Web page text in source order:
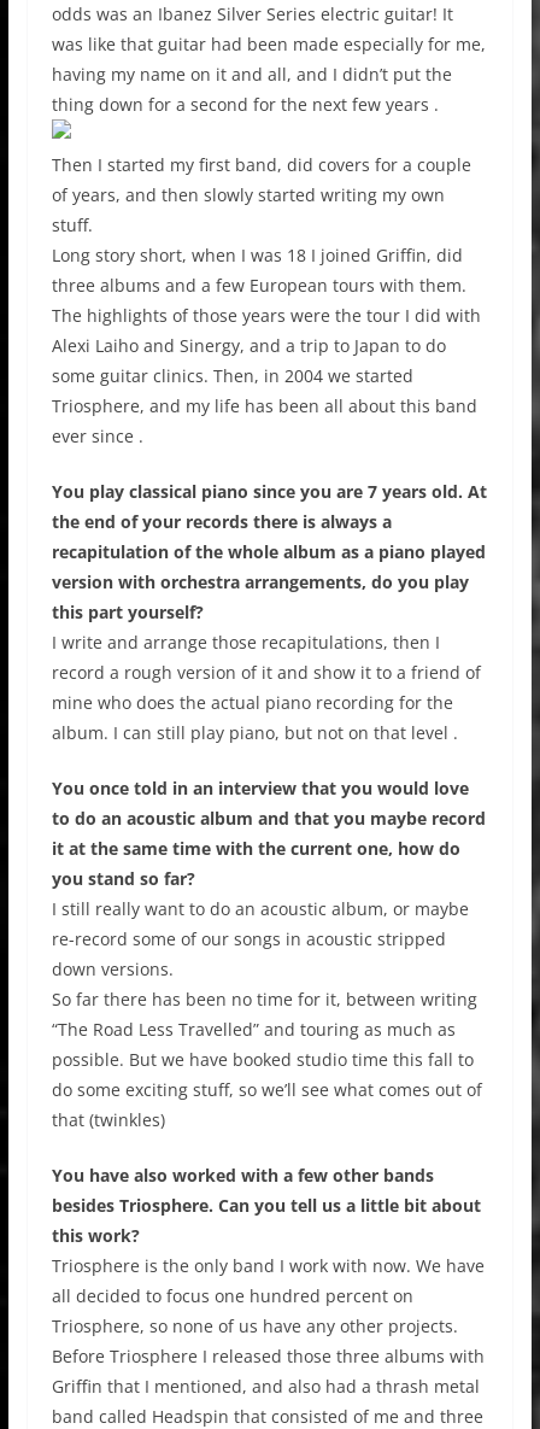
odds was an Ibanez Silver Series electric guitar! It
was like that guitar had been made especially for me,
having my name on it and all, and I didn’t put the
thing down for a second for the next few years .
Then I started my first band, did covers for a couple
of years, and then slowly started writing my own
stuff.
Long story short, when I was 18 I joined Griffin, did
three albums and a few European tours with them.
The highlights of those years were the tour I did with
Alexi Laiho and Sinergy, and a trip to Japan to do
some guitar clinics. Then, in 2004 we started
Triosphere, and my life has been all about this band
ever since .
You play classical piano since you are 7 years old. At
the end of your records there is always a
recapitulation of the whole album as a piano played
version with orchestra arrangements, do you play
this part yourself?
I write and arrange those recapitulations, then I
record a rough version of it and show it to a friend of
mine who does the actual piano recording for the
album. I can still play piano, but not on that level .
You once told in an interview that you would love
to do an acoustic album and that you maybe record
it at the same time with the current one, how do
you stand so far?
I still really want to do an acoustic album, or maybe
re-record some of our songs in acoustic stripped
down versions.
So far there has been no time for it, between writing
“The Road Less Travelled” and touring as much as
possible. But we have booked studio time this fall to
do some exciting stuff, so we’ll see what comes out of
that (twinkles)
You have also worked with a few other bands
besides Triosphere. Can you tell us a little bit about
this work?
Triosphere is the only band I work with now. We have
all decided to focus one hundred percent on
Triosphere, so none of us have any other projects.
Before Triosphere I released those three albums with
Griffin that I mentioned, and also had a thrash metal
band called Headspin that consisted of me and three